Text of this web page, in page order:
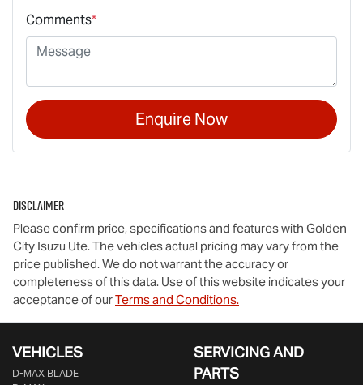
Comments*
Enquire Now
Disclaimer
Please confirm price, specifications and features with Golden
City Isuzu Ute. The vehicles actual pricing may vary from the
price published. We do not warrant the accuracy or
completeness of this data. Use of this website indicates your
acceptance of ourTerms and Conditions.
VEHICLES
D‑MAX BLADE
SERVICING AND
PARTS